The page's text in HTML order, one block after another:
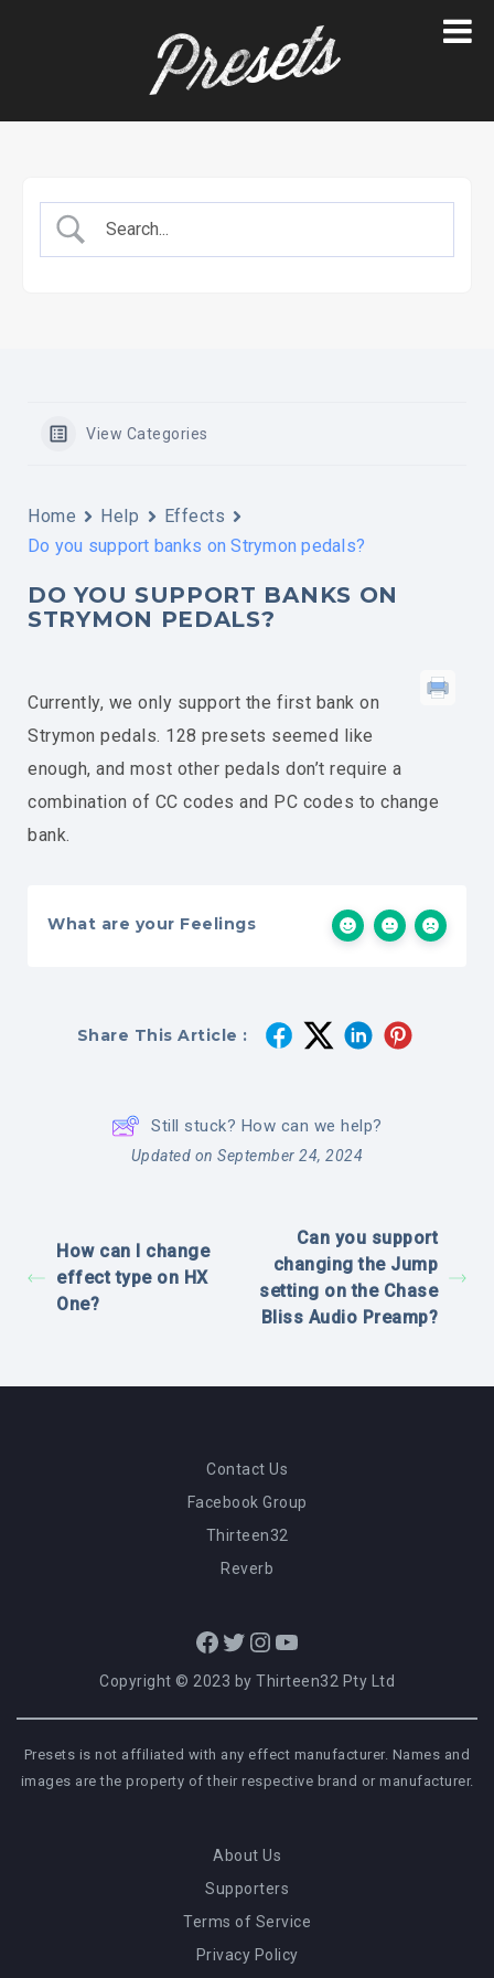
View Categories
Home Help
Effects
Do you support banks on Strymon pedals?
DO YOU SUPPORT BANKS ON
STRYMON PEDALS?
Currently, we only support the first bank on
Strymon pedals. 128 presets seemed like
enough, and most other pedals don’t require a
combination of CC codes and PC codes to change
bank.
What are your Feelings
Share This Article :
Still stuck? How can we help?
Updated on September 24, 2024
How can I change
effect type on HX
One?
Can you support
changing the Jump
setting on the Chase
Bliss Audio Preamp?
Contact Us
Facebook Group
Thirteen32
Reverb
Facebook
Twitter
Instagram
YouTube
Copyright © 2023 by Thirteen32 Pty Ltd
Presets is not affiliated with any effect manufacturer. Names and
images are the property of their respective brand or manufacturer.
About Us
Supporters
Terms of Service
Privacy Policy